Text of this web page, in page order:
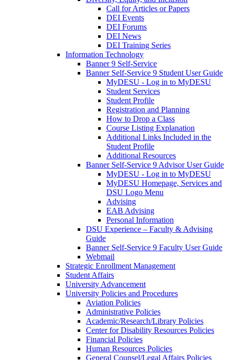
Call for Articles or Papers
DEI Events
DEI Forums
DEI News
DEI Training Series
Information Technology
Banner 9 Self-Service
Banner Self-Service 9 Student User Guide
MyDESU - Log in to MyDESU
Student Services
Student Profile
Registration and Planning
How to Drop a Class
Course Listing Explanation
Additional Links Included in the
Student Profile
Additional Resources
Banner Self-Service 9 Advisor User Guide
MyDESU - Log in to MyDESU
MyDESU Homepage, Services and
DSU Logo Menu
Advising
EAB Advising
Personal Information
DSU Experience – Faculty & Advising
Guide
Banner Self-Service 9 Faculty User Guide
Webmail
Strategic Enrollment Management
Student Affairs
University Advancement
University Policies and Procedures
Aviation Policies
Administrative Policies
Academic/Research/Library Policies
Center for Disability Resources Policies
Financial Policies
Human Resources Policies
General Counsel/Legal Affairs Policies